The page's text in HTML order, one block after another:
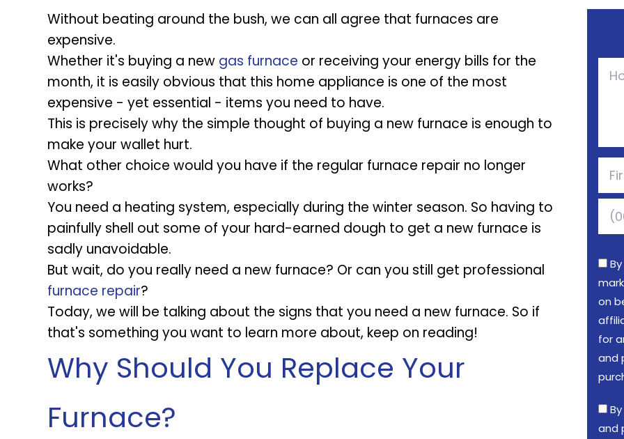
Without beating around the bush, we can all agree that furnaces are
expensive.
Whether it's buying a new gas furnace or receiving your energy bills for the
month, it is easily obvious that this home appliance is one of the most
expensive - yet essential - items you need to have.
This is precisely why the simple thought of buying a new furnace is enough to
make your wallet hurt.
What other choice would you have if the regular furnace repair no longer
works?
You need a heating system, especially during the winter season. So having to
painfully shell out some of your hard-earned dough to get a new furnace is
sadly unavoidable.
But wait, do you really need a new furnace? Or can you still get professional
furnace repair?
Today, we will be talking about the signs that you need a new furnace. So if
that's something you want to learn more about, keep on reading!
Why Should You Replace Your
Furnace?
on
for
and
and